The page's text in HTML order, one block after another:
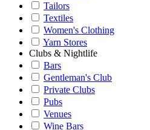
Tailors
Textiles
Women's Clothing
Yarn Stores
Clubs & Nightlife
Bars
Gentleman's Club
Private Clubs
Pubs
Venues
Wine Bars